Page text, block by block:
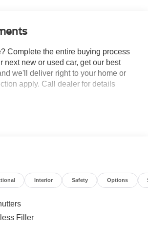
Complete the entire buying process
next new or used car, get our best
we'll deliver right to your home or
apply. Call dealer for details
Interior Safety Options
Filler